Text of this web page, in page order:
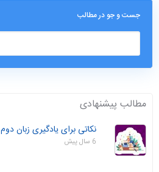
جست و جو در مطالب
مطالب پیشنهادی
نکاتی برای یادگیری زبان دوم
6 سال پیش